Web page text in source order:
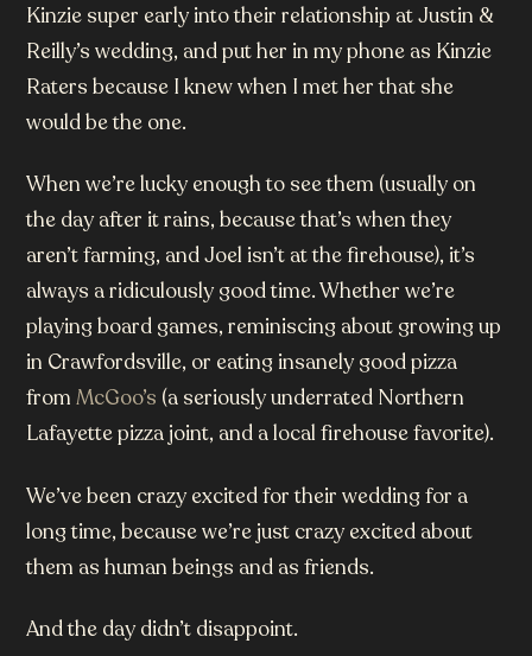
Kinzie super early into their relationship at Justin &
Reilly’s wedding, and put her in my phone as Kinzie
Raters because I knew when I met her that she
would be the one.
When we’re lucky enough to see them (usually on
the day after it rains, because that’s when they
aren’t farming, and Joel isn’t at the firehouse), it’s
always a ridiculously good time. Whether we’re
playing board games, reminiscing about growing up
in Crawfordsville, or eating insanely good pizza
fromMcGoo’s (a seriously underrated Northern
Lafayette pizza joint, and a local firehouse favorite).
We’ve been crazy excited for their wedding for a
long time, because we’re just crazy excited about
them as human beings and as friends.
And the day didn’t disappoint.